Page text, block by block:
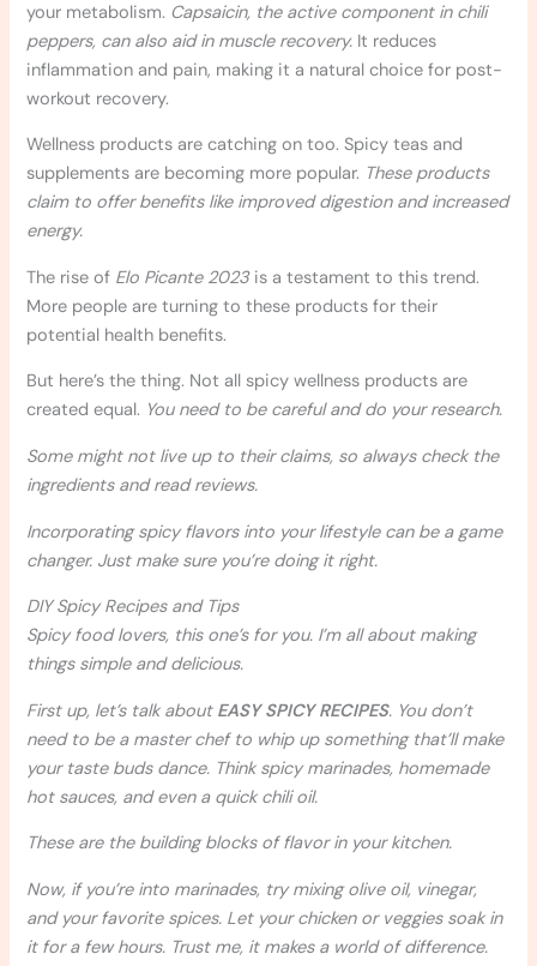
your metabolism. Capsaicin, the active component in chili
peppers, can also aid in muscle recovery. It reduces
inflammation and pain, making it a natural choice for post-
workout recovery.
Wellness products are catching on too. Spicy teas and
supplements are becoming more popular. These products
claim to offer benefits like improved digestion and increased
energy.
The rise of Elo Picante 2023is a testament to this trend.
More people are turning to these products for their
potential health benefits.
But here’s the thing. Not all spicy wellness products are
created equal. You need to be careful and do your research.
Some might not live up to their claims, so always check the
ingredients and read reviews.
Incorporating spicy flavors into your lifestyle can be a game
changer. Just make sure you’re doing it right.
DIY Spicy Recipes and Tips
Spicy food lovers, this one’s for you. I’m all about making
things simple and delicious.
First up, let’s talk about EASY SPICY RECIPES. You don’t
need to be a master chef to whip up something that’ll make
your taste buds dance. Think spicy marinades, homemade
hot sauces, and even a quick chili oil.
These are the building blocks of flavor in your kitchen.
Now, if you’re into marinades, try mixing olive oil, vinegar,
and your favorite spices. Let your chicken or veggies soak in
it for a few hours. Trust me, it makes a world of difference.